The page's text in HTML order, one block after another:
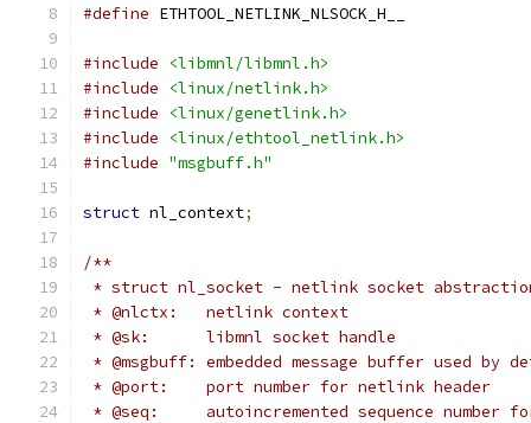
#define ETHTOOL_NETLINK_NLSOCK_H__
#include
<libmnl/libmnl.h>
#include
<linux/netlink.h>
#include
<linux/genetlink.h>
#include
<linux/ethtool_netlink.h>
#include "msgbuff.h"
struct nl_context;
/**
* struct nl_socket - netlink socket
* @nlctx:   netlink context
* @sk:      libmnl socket handle
* @msgbuff: embedded message buffer used by
* @port:    port number for netlink header
* @seq:     autoincremented sequence number